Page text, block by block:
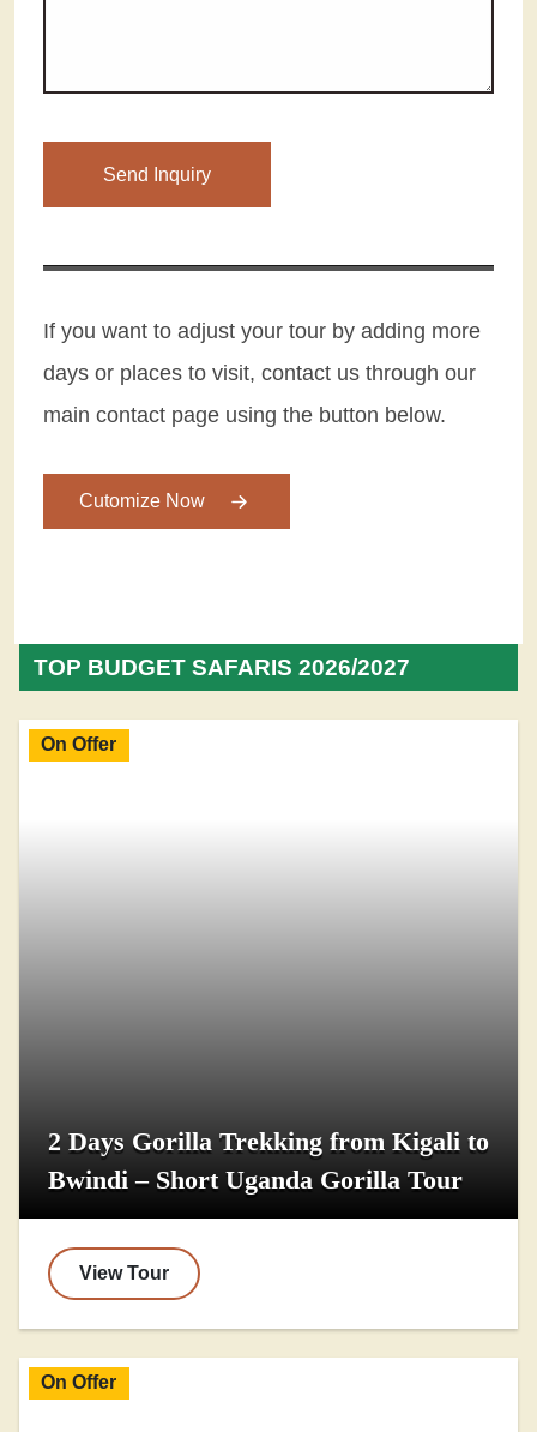
Please leave this field empty.
If you want to adjust your tour by adding more
days or places to visit, contact us through our
main contact page using the button below.
Cutomize Now
TOP BUDGET SAFARIS 2026/2027
On Offer
2 Days Gorilla Trekking from Kigali to
Bwindi – Short Uganda Gorilla Tour
View Tour
On Offer